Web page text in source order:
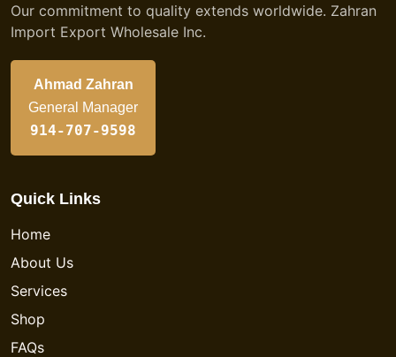
Our commitment to quality extends worldwide. Zahran
Import Export Wholesale Inc.
Ahmad Zahran
General Manager
914-707-9598
Quick Links
Home
About Us
Services
Shop
FAQs